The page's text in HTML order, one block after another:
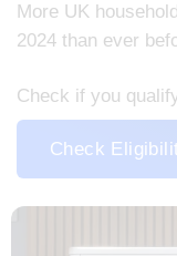
More UK
2024 than ever
Check if you
Check